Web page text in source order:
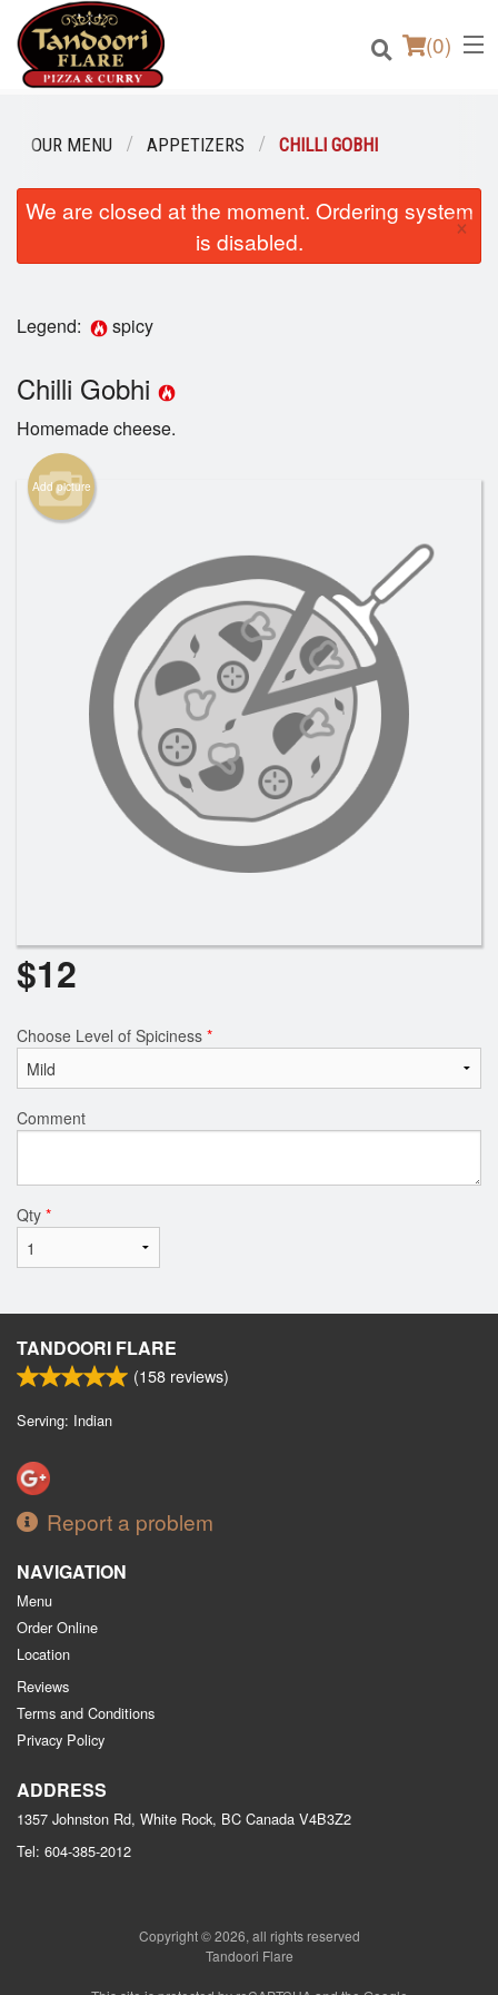
(0)
Order Online
Location
Login
Cart (0)
OUR MENU APPETIZERS CHILLI GOBHI
We are closed at the moment. Ordering system
is disabled.
×
Legend: spicy
Chilli Gobhi
Homemade cheese.
Add picture
$12
Choose Level of Spiciness *
Comment
Qty *
TANDOORI FLARE
(158 reviews)
Serving: Indian
Report a problem
NAVIGATION
Menu
Order Online
Location
Reviews
Terms and Conditions
Privacy Policy
ADDRESS
1357 Johnston Rd, White Rock, BC Canada V4B3Z2
Tel: 604-385-2012
Copyright © 2026, all rights reserved
Tandoori Flare